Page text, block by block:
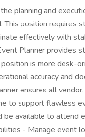
planning and
This position requires
effectively with
Planner provides
is more desk-
accuracy and
ensures all
to support flawless
be available to attend
- Manage event